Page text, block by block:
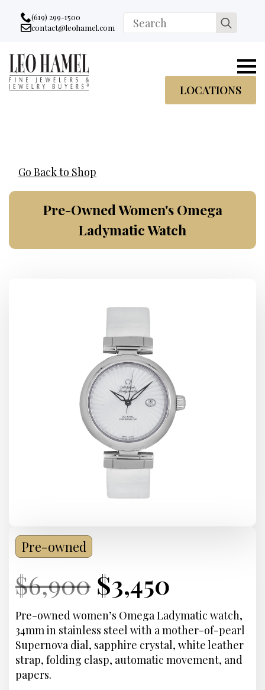
Go to accessibility statement
Skip to Navigation
Skip to content
Skip to Footer
(619) 299-1500
Email:
contact@leohamel.com
Search
for:
LOCATIONS
Go Back to Shop
Pre-Owned Women's Omega
Ladymatic Watch
Pre-owned
Current
Price:
$6,900 Original
price
was:
$6,900.
Current
Price:
$3,450
price
is:
$3,450.
Pre-owned women’s Omega Ladymatic watch,
34mm in stainless steel with a mother-of-pearl
Supernova dial, sapphire crystal, white leather
strap, folding clasp, automatic movement, and
papers.